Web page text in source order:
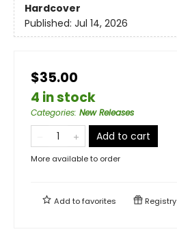
Hardcover
Published: Jul 14, 2026
$35.00
4 in stock
Categories: New Releases
Add to cart
More available to order
Add tofavorites Registry